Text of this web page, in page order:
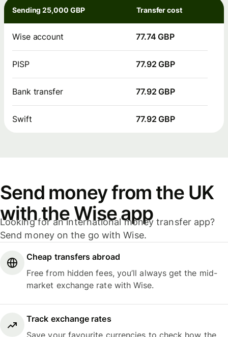
Sending 25,000 GBP Transfer cost
Wise account 77.74 GBP
PISP 77.92 GBP
Bank transfer 77.92 GBP
Swift 77.92 GBP
Send money from the UK
with the Wise app
Looking for an international money transfer app?
Send money on the go with Wise.
Cheap transfers abroad
Free from hidden fees, you’ll always get the mid-
market exchange rate with Wise.
Track exchange rates
Save your favourite currencies to check how the